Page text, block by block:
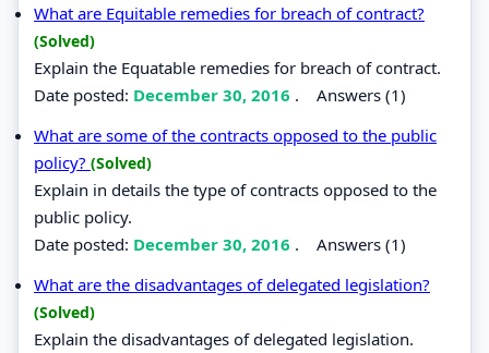
What are Equitable remedies for breach of contract?
(Solved)
Explain the Equatable remedies for breach of contract.
Date posted: December 30, 2016 . Answers (1)
What are some of the contracts opposed to the public
policy? (Solved)
Explain in details the type of contracts opposed to the
public policy.
Date posted: December 30, 2016 . Answers (1)
What are the disadvantages of delegated legislation?
(Solved)
Explain the disadvantages of delegated legislation.